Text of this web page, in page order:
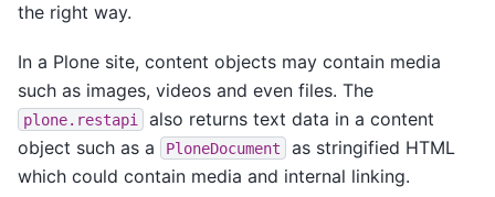
the right way.
In a Plone site, content objects may contain media
such as images, videos and even files. The
plone.restapi
also returns text data in a content
object such as a
PloneDocument
as stringified HTML
which could contain media and internal linking.